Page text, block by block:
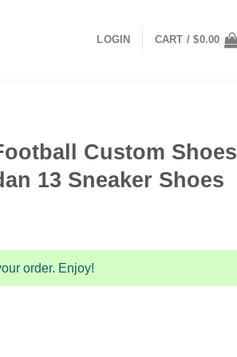
LOGIN CART /$0.00
Custom Shoes
13 Sneaker Shoes
order. Enjoy!